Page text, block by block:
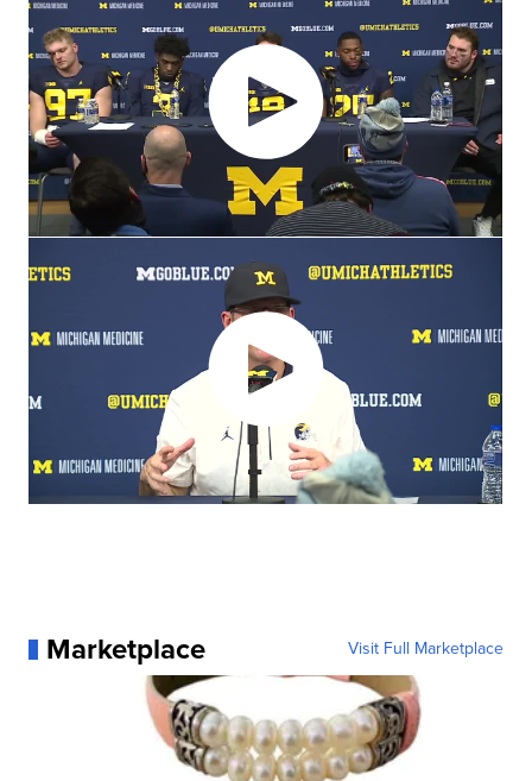
Marketplace Visit Full Marketplace